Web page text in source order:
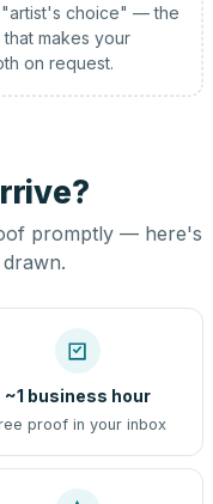
"artist's choice" — the
makes your
on request.
promptly — here's
~1 business hour
proof in your inbox